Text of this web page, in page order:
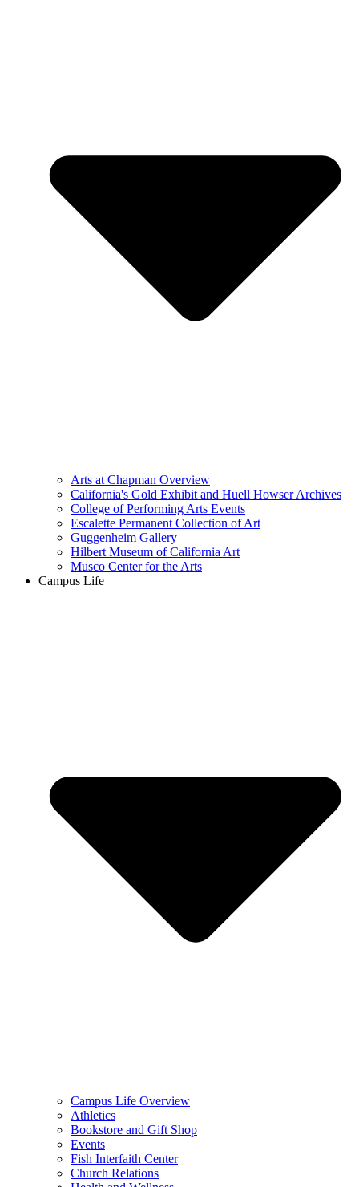
Arts at Chapman Overview
California's Gold Exhibit and Huell Howser Archives
College of Performing Arts Events
Escalette Permanent Collection of Art
Guggenheim Gallery
Hilbert Museum of California Art
Musco Center for the Arts
Campus Life
Campus Life Overview
Athletics
Bookstore and Gift Shop
Events
Fish Interfaith Center
Church Relations